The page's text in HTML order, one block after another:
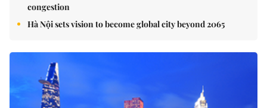
congestion
Hà Nội sets vision to become global city beyond 2065